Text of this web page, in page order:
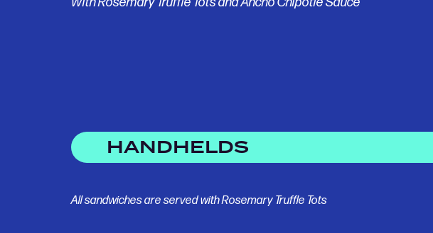
HANDHELDS
All sandwiches are served with Rosemary Truffle Tots